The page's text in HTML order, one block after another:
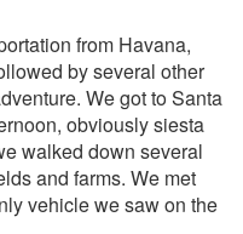
from Havana,
by several other
We got to Santa
obviously siesta
walked down several
and farms. We met
vehicle we saw on the